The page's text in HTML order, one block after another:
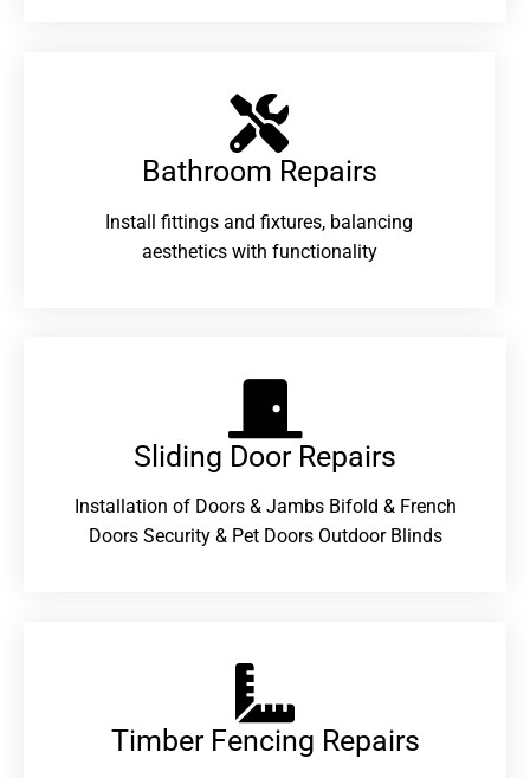
Bathroom Repairs​
Install fittings and fixtures, balancing
aesthetics with functionality
Sliding Door Repairs​
Installation of Doors & Jambs Bifold & French
Doors Security & Pet Doors Outdoor Blinds
Timber Fencing Repairs​